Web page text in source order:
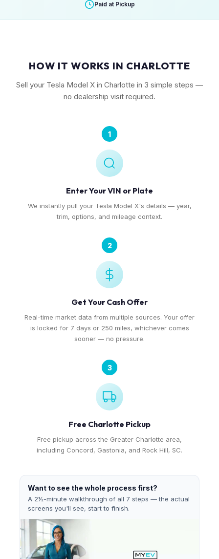
Paid at Pickup
HOW IT WORKS IN CHARLOTTE
Sell your Tesla Model X in Charlotte in 3 simple steps —
no dealership visit required.
1
Enter Your VIN or Plate
We instantly pull your Tesla Model X's details — year,
trim, options, and mileage context.
2
Get Your Cash Offer
Real-time market data from multiple sources. Your offer
is locked for 7 days or 250 miles, whichever comes
sooner — no pressure.
3
Free Charlotte Pickup
Free pickup across the Greater Charlotte area,
including Concord, Gastonia, and Rock Hill, SC.
Want to see the whole process first?
A 2½-minute walkthrough of all 7 steps — the actual
screens you'll see, start to finish.